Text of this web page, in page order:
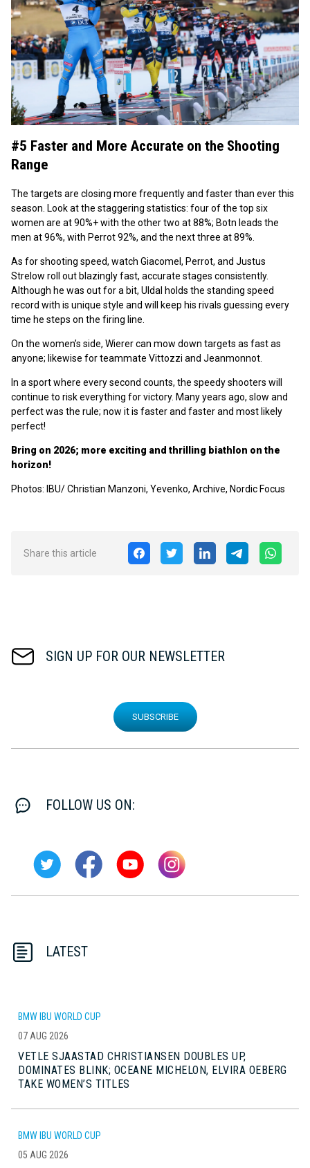
#5 Faster and More Accurate on the Shooting
Range
The targets are closing more frequently and faster than ever this
season. Look at the staggering statistics: four of the top six
women are at 90%+ with the other two at 88%; Botn leads the
men at 96%, with Perrot 92%, and the next three at 89%.
As for shooting speed, watch Giacomel, Perrot, and Justus
Strelow roll out blazingly fast, accurate stages consistently.
Although he was out for a bit, Uldal holds the standing speed
record with is unique style and will keep his rivals guessing every
time he steps on the firing line.
On the women’s side, Wierer can mow down targets as fast as
anyone; likewise for teammate Vittozzi and Jeanmonnot.
In a sport where every second counts, the speedy shooters will
continue to risk everything for victory. Many years ago, slow and
perfect was the rule; now it is faster and faster and most likely
perfect!
Bring on 2026; more exciting and thrilling biathlon on the
horizon!
Photos: IBU/ Christian Manzoni, Yevenko, Archive, Nordic Focus
Share this article
SIGN UP FOR OUR NEWSLETTER
SUBSCRIBE
FOLLOW US ON:
LATEST
BMW IBU WORLD CUP
07 AUG 2026
VETLE SJAASTAD CHRISTIANSEN DOUBLES UP,
DOMINATES BLINK; OCEANE MICHELON, ELVIRA OEBERG
TAKE WOMEN’S TITLES
BMW IBU WORLD CUP
05 AUG 2026